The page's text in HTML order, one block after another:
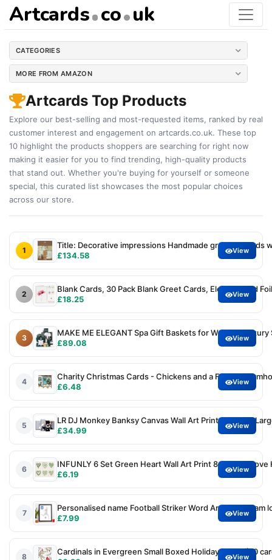
Artcards co uk
CATEGORIES
MORE FROM AMAZON
Artcards Top Products
Explore our best-selling and most-requested items, ranked by real
customer interest and engagement on artcards.co.uk. These top
10 highlight the products shoppers are searching for right now
making it easier for you to find trending, high-quality products
that stand out. Whether you're buying for yourself or someone
special, this curated list showcases the most popular choices
across our store.
1
Title: Decorative impressions Handmade greeting cards
£134.58
View
2
Blank Cards, 30 Pack Blank Greet Cards, Elegant Gold
£18.25
View
3
MAKE ME ELEGANT Spa Gift Baskets for Women,
£89.08
View
4
Charity Christmas Cards - Chickens and a Festive
£6.48
View
5
LR DJ Monkey Banksy Canvas Wall Art Prints Framed
£34.99
View
6
INFUNLY 6 Set Green Heart Wall Art Print 8x10Inch
£6.19
View
7
Personalised name Football Striker Word Art Print,
£7.99
View
8
Cardinals in Evergreen Small Boxed Holiday Cards (20
View